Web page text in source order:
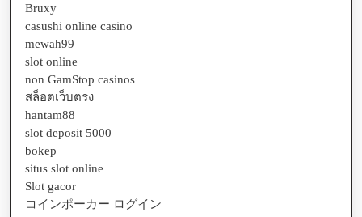
Bruxy
casushi online casino
mewah99
slot online
non GamStop casinos
สล็อตเว็บตรง
hantam88
slot deposit 5000
bokep
situs slot online
Slot gacor
コインポーカー ログイン